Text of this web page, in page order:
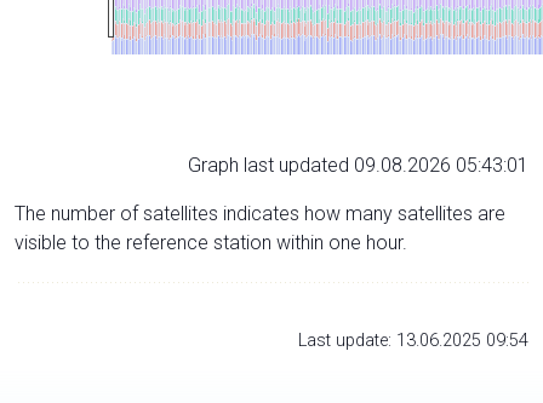
Graph last updated 09.08.2026 05:43:01
The number of satellites indicates how many satellites are
visible to the reference station within one hour.
Last update: 13.06.2025 09:54